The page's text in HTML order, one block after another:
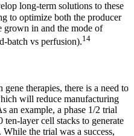
long-term solutions to these
to optimize both the producer
grown in and the mode of
batch vs perfusion).14
therapies, there is a need to
will reduce manufacturing
an example, a phase 1/2 trial
layer cell stacks to generate
the trial was a success,